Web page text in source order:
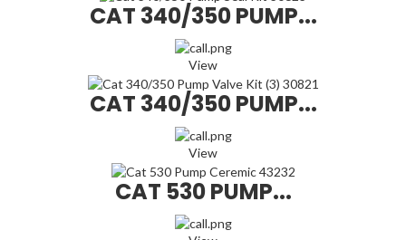
CAT 340/350 PUMP...
View
CAT 340/350 PUMP...
View
CAT 530 PUMP...